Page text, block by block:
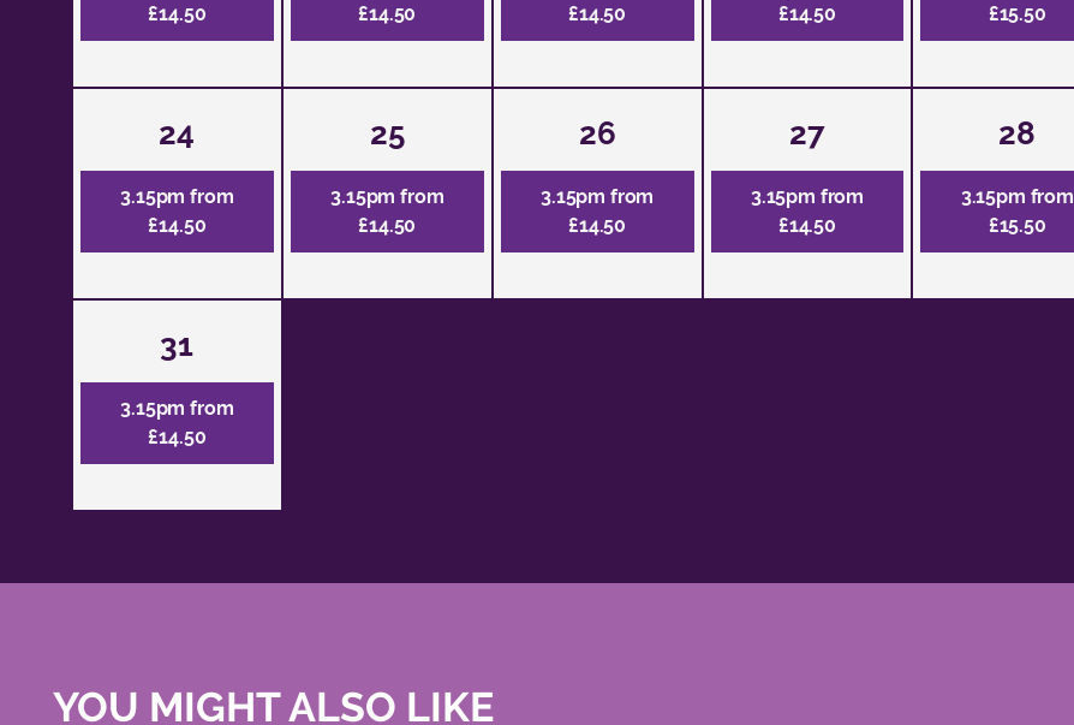
£14.50
£14.50
£14.50
£14.50
£15.50
24
3.15pm from
£14.50
25
3.15pm from
£14.50
26
3.15pm from
£14.50
27
3.15pm from
£14.50
28
3.15pm from
£15.50
31
3.15pm from
£14.50
YOU MIGHT ALSO LIKE